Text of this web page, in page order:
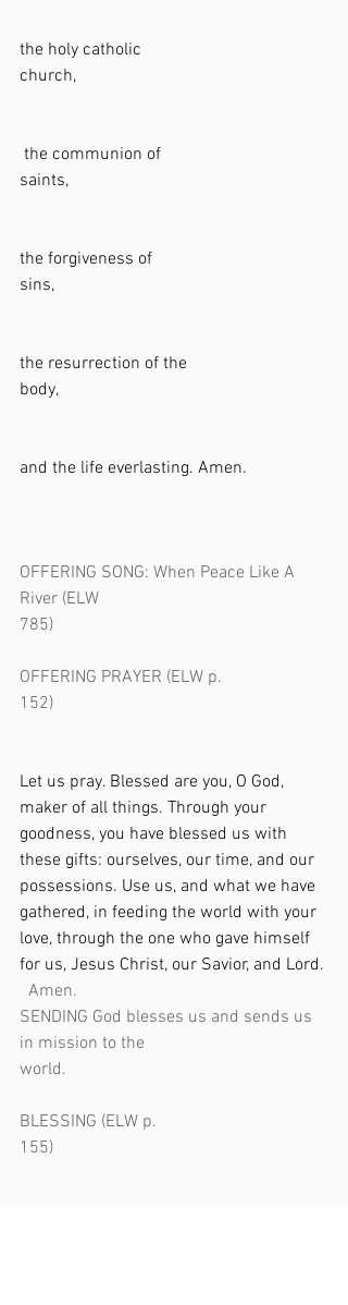
the holy catholic
church,
the communion of
saints,
the forgiveness of
sins,
the resurrection of the
body,
and the life everlasting. Amen.
OFFERING SONG: When Peace Like A
River (ELW
785)
OFFERING PRAYER (ELW p.
152)
Let us pray. Blessed are you, O God,
maker of all things. Through your
goodness, you have blessed us with
these gifts: ourselves, our time, and our
possessions. Use us, and what we have
gathered, in feeding the world with your
love, through the one who gave himself
for us, Jesus Christ, our Savior, and Lord.
Amen.
SENDING God blesses us and sends us
in mission to the
world.
BLESSING (ELW p.
155)